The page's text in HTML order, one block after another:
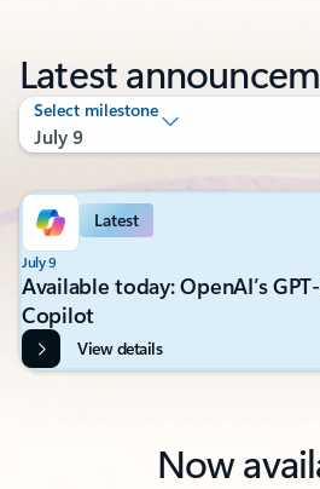
Latest
Latest
July 9
Available today: OpenAI’s
Copilot
View details
Now